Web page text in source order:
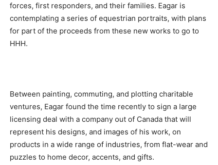
forces, first responders, and their families. Eagar is
contemplating a series of equestrian portraits, with plans
for part of the proceeds from these new works to go to
HHH.
Between painting, commuting, and plotting charitable
ventures, Eagar found the time recently to sign a large
licensing deal with a company out of Canada that will
represent his designs, and images of his work, on
products in a wide range of industries, from flat-wear and
puzzles to home decor, accents, and gifts.